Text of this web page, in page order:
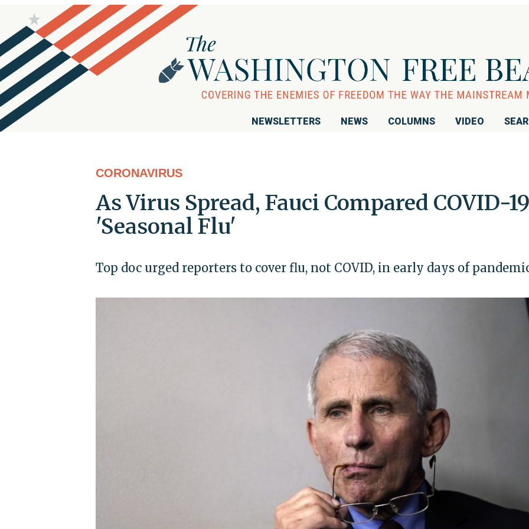
NEWSLETTERS NEWS COLUMNS VIDEO
CORONAVIRUS
As Virus Spread, Fauci Compared COVID-
'Seasonal Flu'
Top doc urged reporters to cover flu, not COVID, in early days of